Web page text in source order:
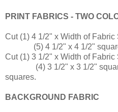
PRINT FABRICS - TWO
Cut (1) 4 1/2" x Width of
(5) 4 1/2" x 4 1/2"
Cut (1) 3 1/2" x Width of
(4) 3 1/2" x 3 1/2"
squares.
BACKGROUND FABRIC